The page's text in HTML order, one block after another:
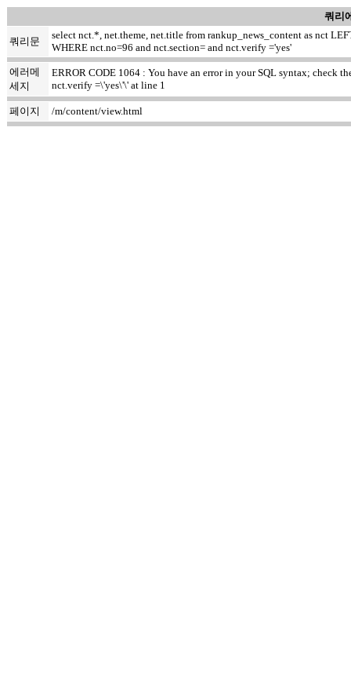
쿼리
쿼리문
select nct.*, net.theme, net.title from rankup_news_content as nct
WHERE nct.no=96 and nct.section= and nct.verify ='yes'
에러메
세지
ERROR CODE 1064 : You have an error in your SQL syntax; check
nct.verify =\'yes\'\' at line 1
페이지 /m/content/view.html